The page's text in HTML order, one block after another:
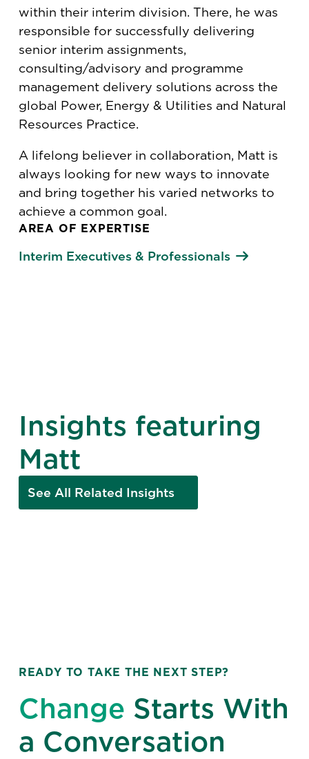
AREA OF EXPERTISE
Interim Executives & Professionals
within their interim division. There, he was
responsible for successfully delivering
senior interim assignments,
consulting/advisory and programme
management delivery solutions across the
global Power, Energy & Utilities and Natural
Resources Practice.
A lifelong believer in collaboration, Matt is
always looking for new ways to innovate
and bring together his varied networks to
achieve a common goal.
Insights featuring
Matt
See All Related Insights
READY TO TAKE THE NEXT STEP?
Change Starts With
a Conversation